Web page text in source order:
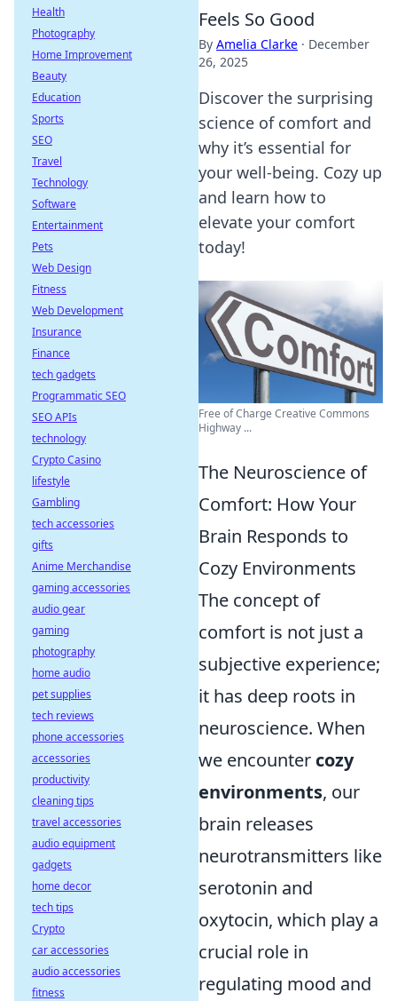
Feels So Good
By Amelia Clarke · December
26, 2025
Discover the surprising
science of comfort and
why it’s essential for
your well-being. Cozy up
and learn how to
elevate your comfort
today!
Free of Charge Creative Commons
Highway ...
The Neuroscience of
Comfort: How Your
Brain Responds to
Cozy Environments
The concept of
comfort is not just a
subjective experience;
it has deep roots in
neuroscience. When
we encounter cozy
environments, our
brain releases
neurotransmitters like
serotonin and
oxytocin, which play a
crucial role in
regulating mood and
Health
Photography
Home Improvement
Beauty
Education
Sports
SEO
Travel
Technology
Software
Entertainment
Pets
Web Design
Fitness
Web Development
Insurance
Finance
tech gadgets
Programmatic SEO
SEO APIs
technology
Crypto Casino
lifestyle
Gambling
tech accessories
gifts
Anime Merchandise
gaming accessories
audio gear
gaming
photography
home audio
pet supplies
tech reviews
phone accessories
accessories
productivity
cleaning tips
travel accessories
audio equipment
gadgets
home decor
tech tips
Crypto
car accessories
audio accessories
fitness